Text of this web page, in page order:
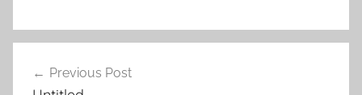
PostPrevious Post